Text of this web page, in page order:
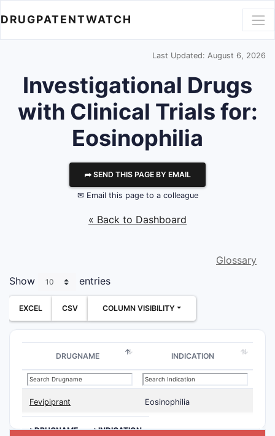
DRUGPATENTWATCH
Last Updated: August 6, 2026
Investigational Drugs
with Clinical Trials for:
Eosinophilia
⮫ SEND THIS PAGE BY EMAIL
✉ Email this page to a colleague
« Back to Dashboard
Glossary
Show
entries
EXCEL CSV COLUMN VISIBILITY
DRUGNAME INDICATION
Fevipiprant Eosinophilia
>DRUGNAME >INDICATION